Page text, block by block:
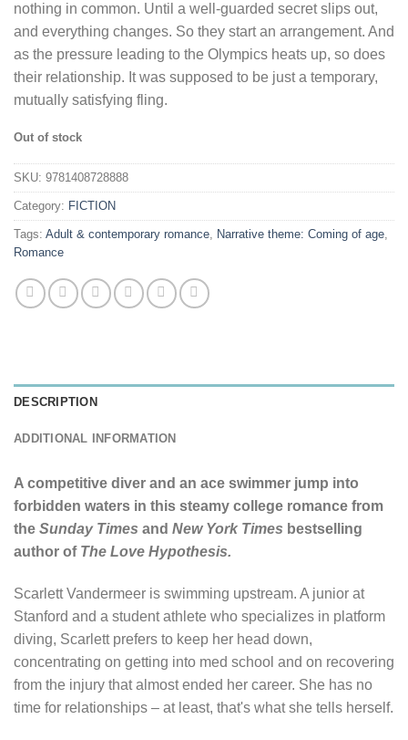
nothing in common. Until a well-guarded secret slips out,
and everything changes. So they start an arrangement. And
as the pressure leading to the Olympics heats up, so does
their relationship. It was supposed to be just a temporary,
mutually satisfying fling.
Out of stock
SKU: 9781408728888
Category: FICTION
Tags: Adult & contemporary romance, Narrative theme: Coming of age,
Romance
DESCRIPTION
ADDITIONAL INFORMATION
A competitive diver and an ace swimmer jump into
forbidden waters in this steamy college romance from
the Sunday Times and New York Times bestselling
author of The Love Hypothesis.
Scarlett Vandermeer is swimming upstream. A junior at
Stanford and a student athlete who specializes in platform
diving, Scarlett prefers to keep her head down,
concentrating on getting into med school and on recovering
from the injury that almost ended her career. She has no
time for relationships – at least, that's what she tells herself.